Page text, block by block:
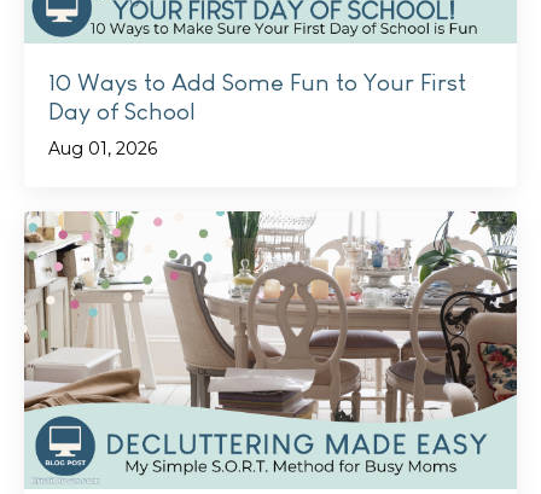
10 Ways to Add Some Fun to Your First
Day of School
Aug 01, 2026